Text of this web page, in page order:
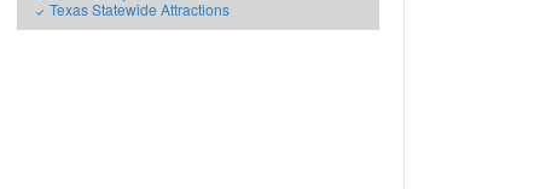
Texas Statewide Attractions